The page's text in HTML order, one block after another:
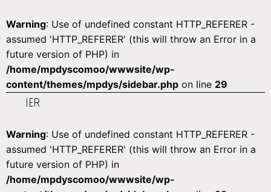
Warning: Use of undefined constant HTTP_REFERER -
assumed 'HTTP_REFERER' (this will throw an Error in a
future version of PHP) in
/home/mpdyscomoo/wwwsite/wp-
content/themes/mpdys/sidebar.php on line 29
IER
Warning: Use of undefined constant HTTP_REFERER -
assumed 'HTTP_REFERER' (this will throw an Error in a
future version of PHP) in
/home/mpdyscomoo/wwwsite/wp-